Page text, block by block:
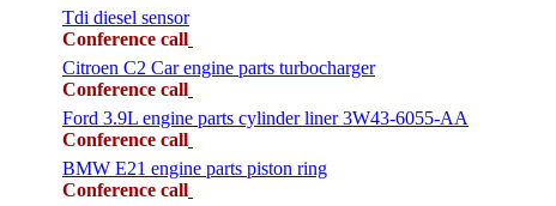
Tdi diesel sensor
Conference call
Citroen C2 Car engine parts turbocharger
Conference call
Ford 3.9L engine parts cylinder liner 3W43-6055-AA
Conference call
BMW E21 engine parts piston ring
Conference call